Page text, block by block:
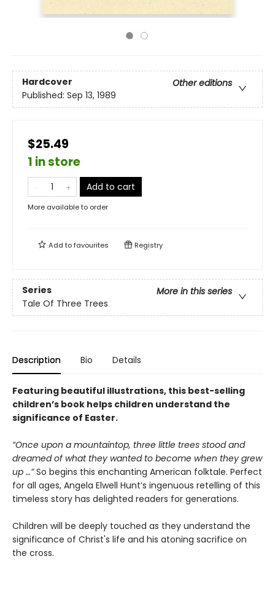
Hardcover
Other editions
Published: Sep 13, 1989
$25.49
1 in store
Add to cart
More available to order
Add tofavourites Registry
Series
More in this series
Tale Of Three Trees
Description Bio Details
Featuring beautiful illustrations, this best-selling
children’s book helps children understand the
significance of Easter.
“Once upon a mountaintop, three little trees stood and
dreamed of what they wanted to become when they grew
up …”So begins this enchanting American folktale. Perfect
for all ages, Angela Elwell Hunt’s ingenuous retelling of this
timeless story has delighted readers for generations.
Children will be deeply touched as they understand the
significance of Christ's life and his atoning sacrifice on
the cross.